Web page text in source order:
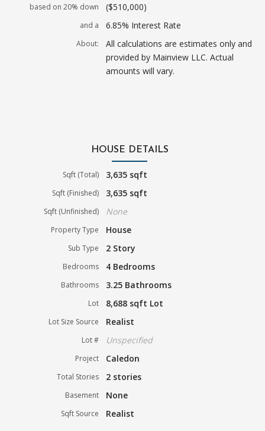
based on 20% down ($510,000)
and a 6.85% Interest Rate
About:
All calculations are estimates only and
provided by Mainview LLC. Actual
amounts will vary.
HOUSE DETAILS
Sqft (Total) 3,635 sqft
Sqft (Finished) 3,635 sqft
Sqft (Unfinished) None
Property Type House
Sub Type 2 Story
Bedrooms 4 Bedrooms
Bathrooms 3.25 Bathrooms
Lot 8,688 sqft Lot
Lot Size Source Realist
Lot # Unspecified
Project Caledon
Total Stories 2 stories
Basement None
Sqft Source Realist